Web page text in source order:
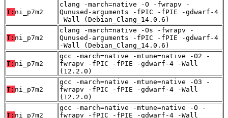
T: ni_p7m2
clang -march=native -O -fwrapv -
Qunused-arguments -fPIC -fPIE -gdwarf-4
-Wall (Debian_Clang_14.0.6)
T: ni_p7m2
clang -march=native -Os -fwrapv -
Qunused-arguments -fPIC -fPIE -gdwarf-4
-Wall (Debian_Clang_14.0.6)
T: ni_p7m2
gcc -march=native -mtune=native -O2 -
fwrapv -fPIC -fPIE -gdwarf-4 -Wall
(12.2.0)
T: ni_p7m2
gcc -march=native -mtune=native -O3 -
fwrapv -fPIC -fPIE -gdwarf-4 -Wall
(12.2.0)
T: ni_p7m2
gcc -march=native -mtune=native -O -
fwrapv -fPIC -fPIE -gdwarf-4 -Wall